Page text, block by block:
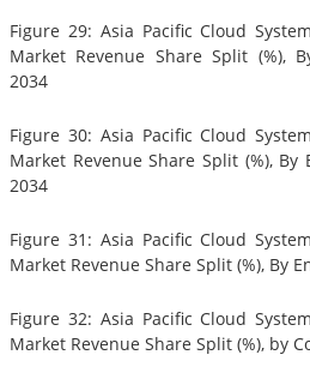
Figure 29: Asia Pacific Cloud
Market Revenue Share Split (%),
2034
Figure 30: Asia Pacific Cloud
Market Revenue Share Split (%), By
2034
Figure 31: Asia Pacific Cloud
Market Revenue Share Split (%), By
Figure 32: Asia Pacific Cloud
Market Revenue Share Split (%), by